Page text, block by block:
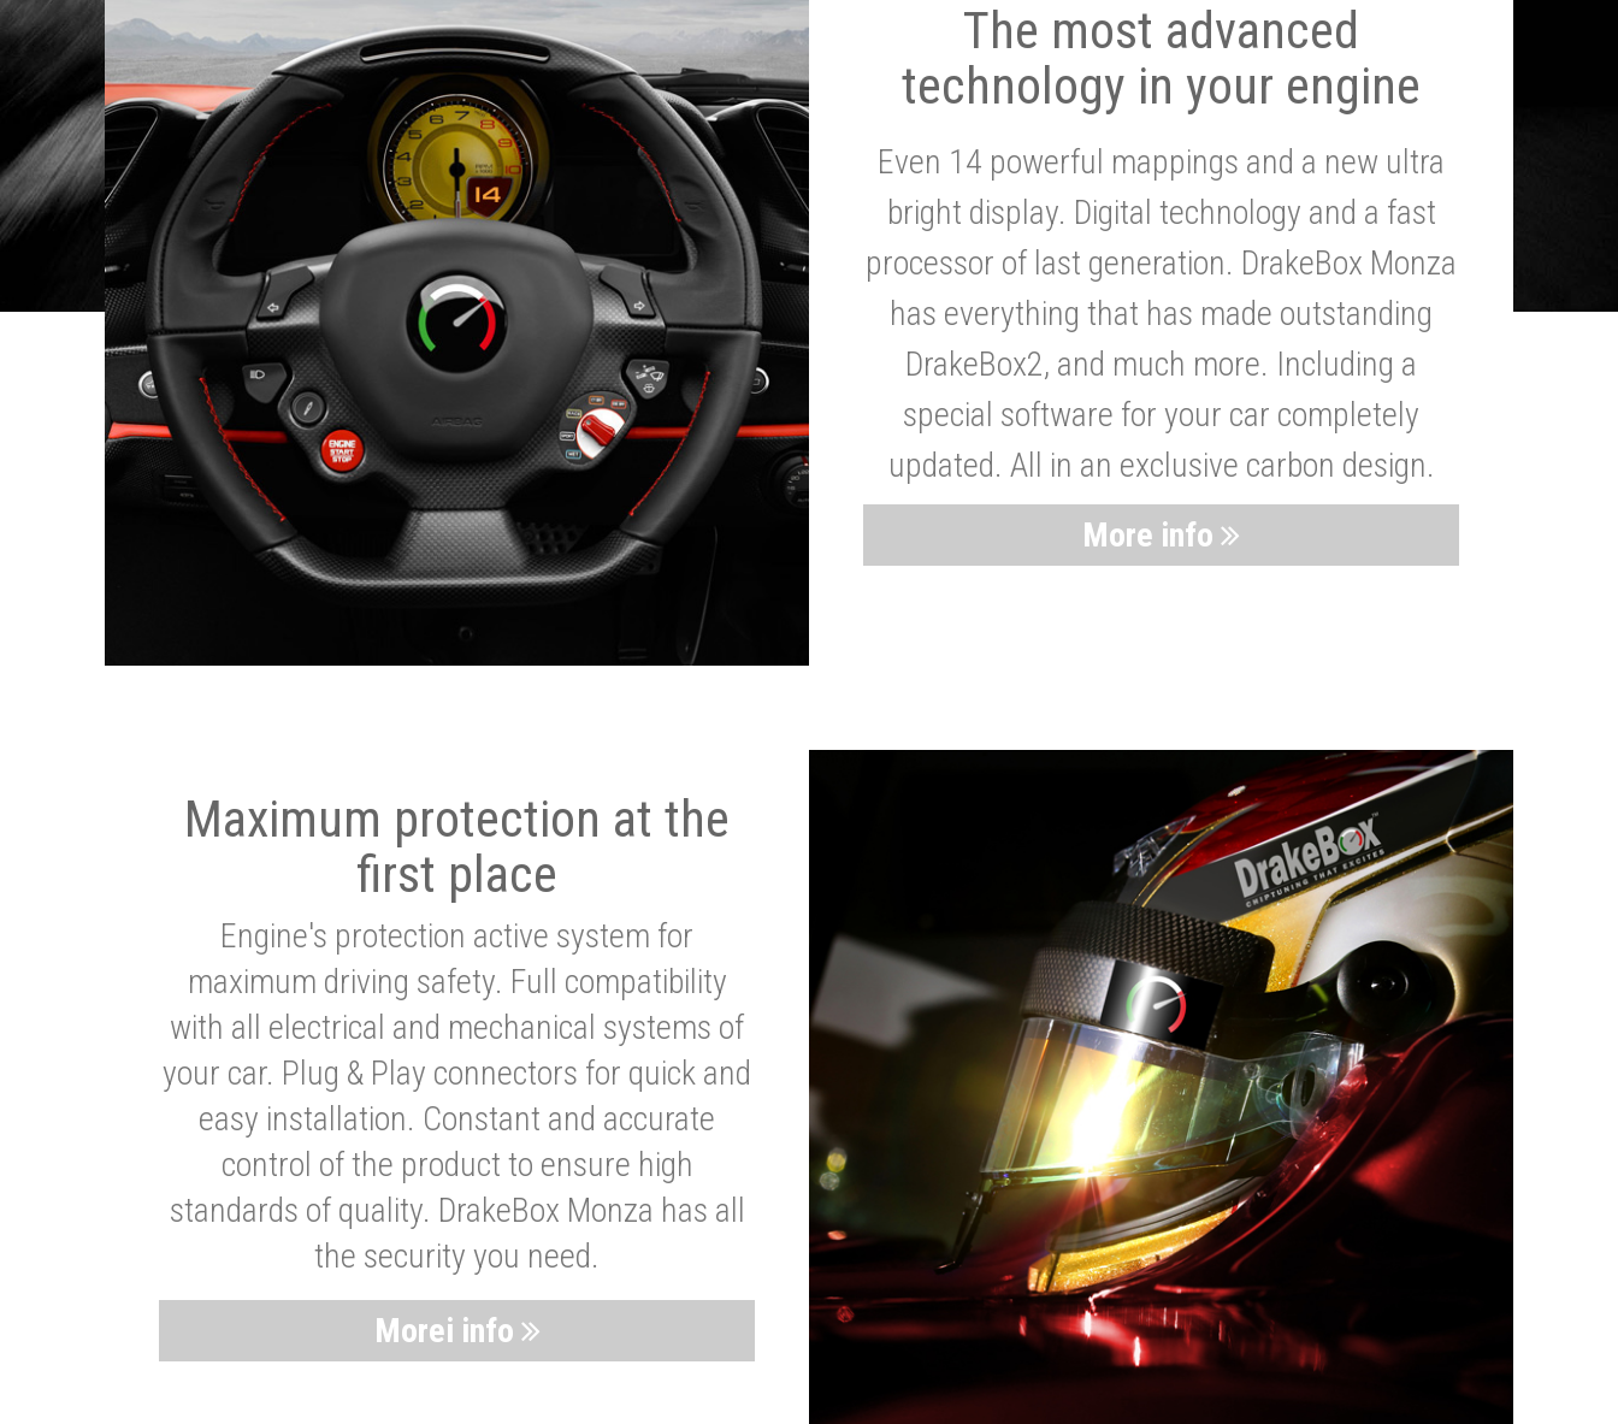
The most advanced
technology in your engine
Even 14 powerful mappings and a new ultra
bright display. Digital technology and a fast
processor of last generation. DrakeBox Monza
has everything that has made outstanding
DrakeBox2, and much more. Including a
special software for your car completely
updated. All in an exclusive carbon design.
More info
Maximum protection at the
first place
Engine's protection active system for
maximum driving safety. Full compatibility
with all electrical and mechanical systems of
your car. Plug & Play connectors for quick and
easy installation. Constant and accurate
control of the product to ensure high
standards of quality. DrakeBox Monza has all
the security you need.
Morei info